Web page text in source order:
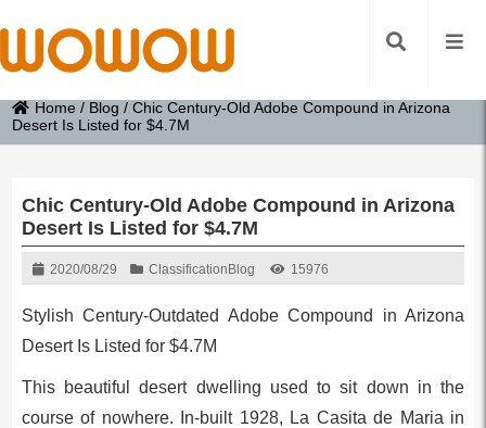
Home / Blog /Chic Century-Old Adobe Compound in Arizona
Desert Is Listed for $4.7M
Chic Century-Old Adobe Compound in Arizona
Desert Is Listed for $4.7M
2020/08/29 Classification Blog 15976
Stylish Century-Outdated Adobe Compound in Arizona
Desert Is Listed for $4.7M
This beautiful desert dwelling used to sit down in the
course of nowhere. In-built 1928, La Casita de Maria in